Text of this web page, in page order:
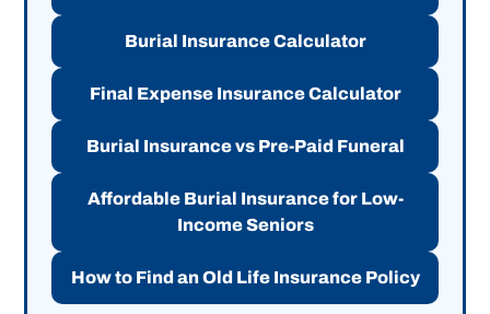
Burial Insurance Calculator
Final Expense Insurance Calculator
Burial Insurance vs Pre-Paid Funeral
Affordable Burial Insurance for Low-
Income Seniors
How to Find an Old Life Insurance Policy